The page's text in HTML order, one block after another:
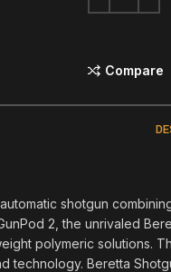
Compare
shotgun
2, the unrivaled
polymeric solutions.
technology. Beretta